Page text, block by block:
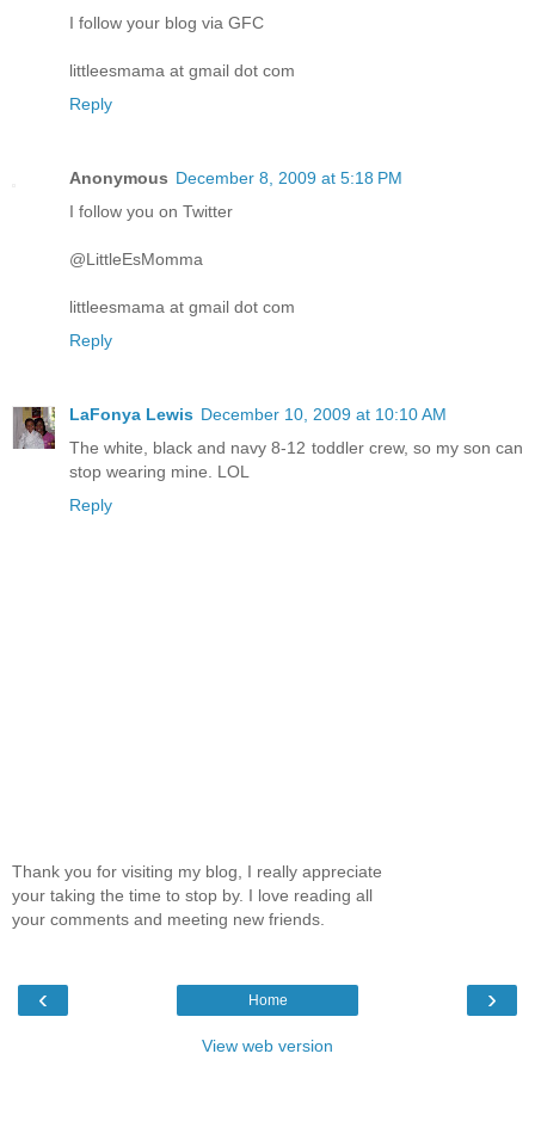
I follow your blog via GFC
littleesmama at gmail dot com
Reply
Anonymous December 8, 2009 at 5:18 PM
I follow you on Twitter
@LittleEsMomma
littleesmama at gmail dot com
Reply
LaFonya Lewis December 10, 2009 at 10:10 AM
The white, black and navy 8-12 toddler crew, so my son can
stop wearing mine. LOL
Reply
Thank you for visiting my blog, I really appreciate
your taking the time to stop by. I love reading all
your comments and meeting new friends.
‹ ›
Home
View web version